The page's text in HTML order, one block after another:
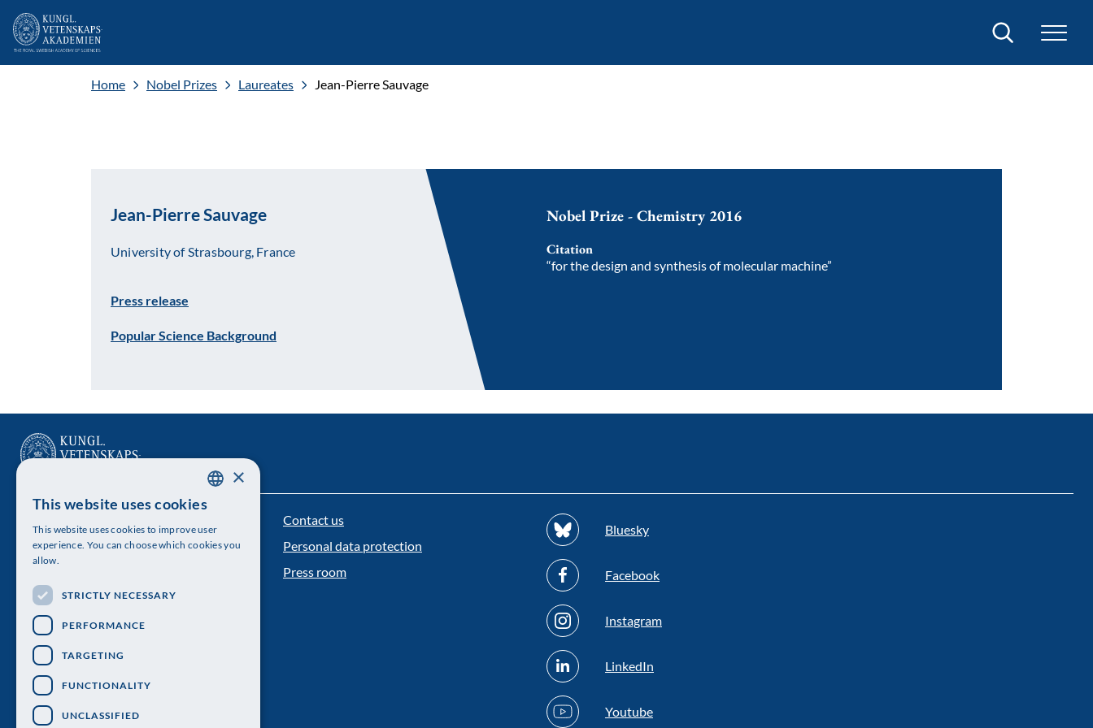
Search
Home Nobel Prizes Laureates Jean-Pierre Sauvage
Jean-Pierre Sauvage
University of Strasbourg, France
Nobel Prize - Chemistry 2016
Citation
“for the design and synthesis of molecular machine”
Press release
Popular Science Background
The Royal Swedish Academy of Sciences
Visiting address: Lilla Frescativägen 4A
Telephone: 08-673 95 00
Contact us
Personal data protection
Press room
Bluesky
Facebook
Instagram
LinkedIn
Youtube
ENGLISH
×
This website uses cookies
This website uses cookies to improve user
experience. You can choose which cookies you
allow.
STRICTLY NECESSARY
PERFORMANCE
TARGETING
FUNCTIONALITY
UNCLASSIFIED